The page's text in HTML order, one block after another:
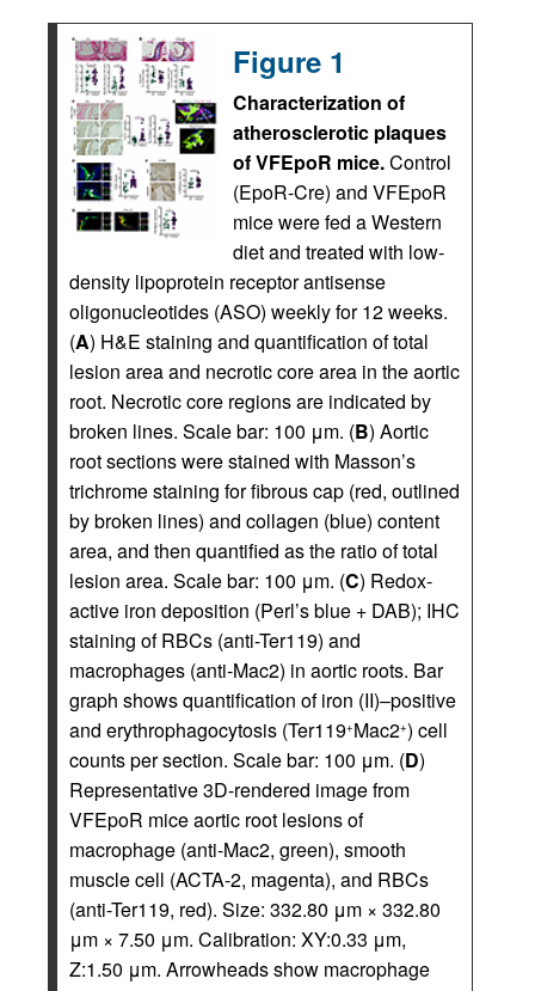
Figure 1
Characterization of
atherosclerotic plaques
of VFEpoR mice.Control
(EpoR-Cre) and VFEpoR
mice were fed a Western
diet and treated with low-
density lipoprotein receptor antisense
oligonucleotides (ASO) weekly for 12 weeks.
(A) H&E staining and quantification of total
lesion area and necrotic core area in the aortic
root. Necrotic core regions are indicated by
broken lines. Scale bar: 100 μm. (B) Aortic
root sections were stained with Masson’s
trichrome staining for fibrous cap (red, outlined
by broken lines) and collagen (blue) content
area, and then quantified as the ratio of total
lesion area. Scale bar: 100 μm. (C) Redox-
active iron deposition (Perl’s blue + DAB); IHC
staining of RBCs (anti-Ter119) and
macrophages (anti-Mac2) in aortic roots. Bar
graph shows quantification of iron (II)–positive
and erythrophagocytosis (Ter119+Mac2+) cell
counts per section. Scale bar: 100 μm. (D)
Representative 3D-rendered image from
VFEpoR mice aortic root lesions of
macrophage (anti-Mac2, green), smooth
muscle cell (ACTA-2, magenta), and RBCs
(anti-Ter119, red). Size: 332.80 μm × 332.80
μm × 7.50 μm. Calibration: XY:0.33 μm,
Z:1.50 μm. Arrowheads show macrophage